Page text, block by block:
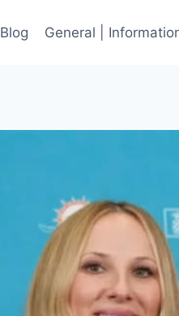
Blog General |